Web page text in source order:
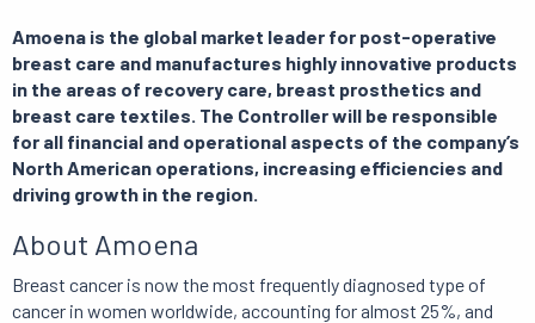
Amoena is the global market leader for post-operative
breast care and manufactures highly innovative products
in the areas of recovery care, breast prosthetics and
breast care textiles. The Controller will be responsible
for all financial and operational aspects of the company’s
North American operations, increasing efficiencies and
driving growth in the region.
About Amoena
Breast cancer is now the most frequently diagnosed type of
cancer in women worldwide, accounting for almost 25%, and